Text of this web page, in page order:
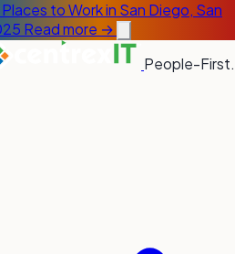
to Work in San Diego, San
Read more →
People-First.